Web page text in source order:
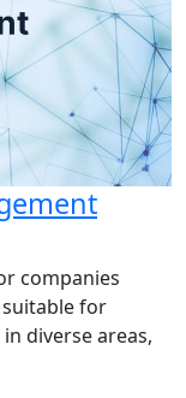
companies
suitable for
diverse areas,